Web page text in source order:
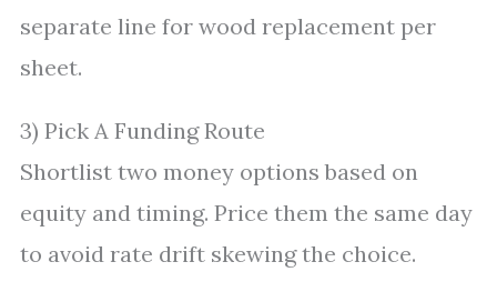
separate line for wood replacement per
sheet.
3) Pick A Funding Route
Shortlist two money options based on
equity and timing. Price them the same day
to avoid rate drift skewing the choice.